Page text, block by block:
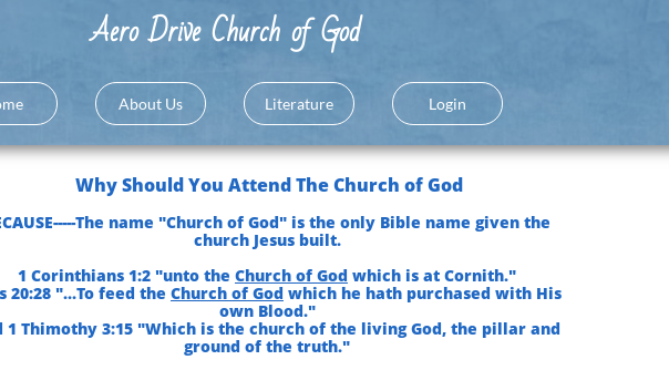
About Us Literature Login
Aero Drive Church of God
Why Should You Attend The Church of God
The name "Church of God" is the only Bible name given the
church Jesus built.
1 Corinthians 1:2 "unto the Church of God which is at Cornith."
20:28 "...To feed the Church of God which he hath purchased with His
own Blood."
1 Thimothy 3:15 "Which is the church of the living God, the pillar and
ground of the truth."